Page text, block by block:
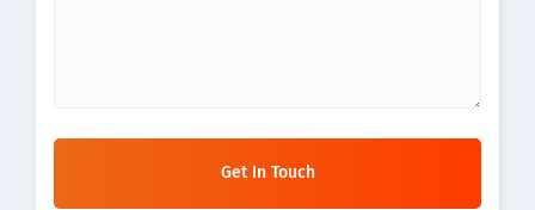
Get In Touch